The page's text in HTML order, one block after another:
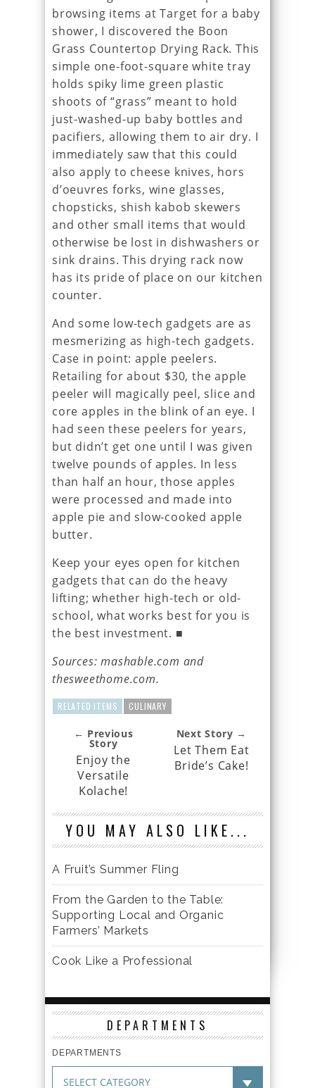
browsing items at Target for a baby
shower, I discovered the Boon
Grass Countertop Drying Rack. This
simple one-foot-square white tray
holds spiky lime green plastic
shoots of “grass” meant to hold
just-washed-up baby bottles and
pacifiers, allowing them to air dry. I
immediately saw that this could
also apply to cheese knives, hors
d’oeuvres forks, wine glasses,
chopsticks, shish kabob skewers
and other small items that would
otherwise be lost in dishwashers or
sink drains. This drying rack now
has its pride of place on our kitchen
counter.
And some low-tech gadgets are as
mesmerizing as high-tech gadgets.
Case in point: apple peelers.
Retailing for about $30, the apple
peeler will magically peel, slice and
core apples in the blink of an eye. I
had seen these peelers for years,
but didn’t get one until I was given
twelve pounds of apples. In less
than half an hour, those apples
were processed and made into
apple pie and slow-cooked apple
butter.
Keep your eyes open for kitchen
gadgets that can do the heavy
lifting; whether high-tech or old-
school, what works best for you is
the best investment. ■
Sources: mashable.com and
thesweethome.com.
RELATED ITEMS CULINARY
← Previous
Story
Enjoy the
Versatile
Kolache!
Next Story →
Let Them Eat
Bride’s Cake!
YOU MAY ALSO LIKE...
A Fruit’s Summer Fling
From the Garden to the Table:
Supporting Local and Organic
Farmers’ Markets
Cook Like a Professional
DEPARTMENTS
DEPARTMENTS